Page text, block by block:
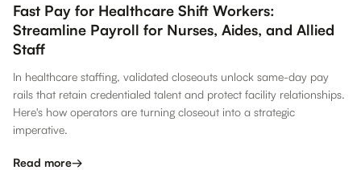
Fast Pay for Healthcare Shift Workers:
Streamline Payroll for Nurses, Aides, and Allied
Staff
In healthcare staffing, validated closeouts unlock same-day pay
rails that retain credentialed talent and protect facility relationships.
Here's how operators are turning closeout into a strategic
imperative.
Read more→